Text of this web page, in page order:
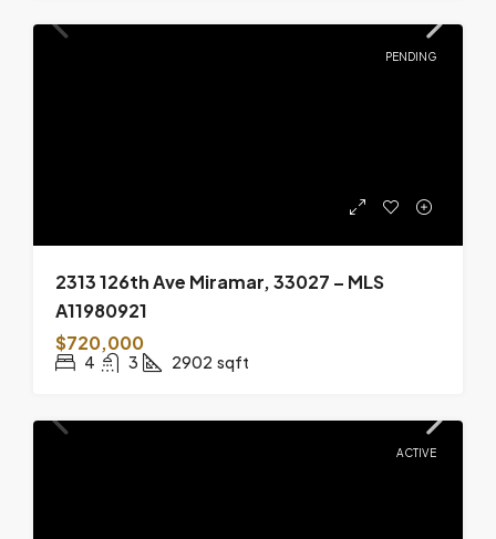
PENDING
2313 126th Ave Miramar, 33027 – MLS
A11980921
$720,000
4 3 2902 sqft
ACTIVE